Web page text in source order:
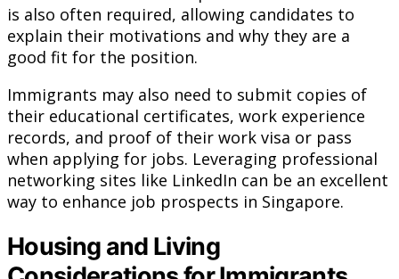
is also often required, allowing candidates to
explain their motivations and why they are a
good fit for the position.
Immigrants may also need to submit copies of
their educational certificates, work experience
records, and proof of their work visa or pass
when applying for jobs. Leveraging professional
networking sites like LinkedIn can be an excellent
way to enhance job prospects in Singapore.
Housing and Living